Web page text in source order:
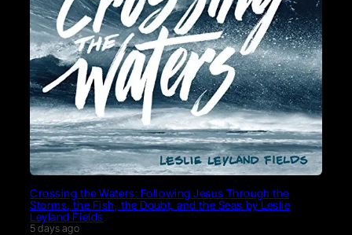
Crossing the Waters: Following Jesus Through the
Storms, the Fish, the Doubt, and the Seas by Leslie
Leyland Fields
5 days ago